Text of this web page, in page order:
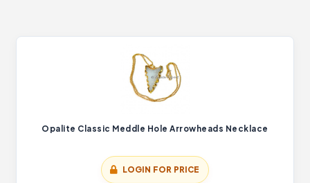
Opalite Classic Meddle Hole Arrowheads Necklace
LOGIN FOR PRICE